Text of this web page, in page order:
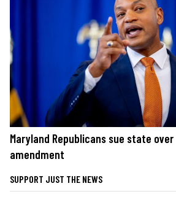
Maryland Republicans sue state
amendment
SUPPORT JUST THE NEWS